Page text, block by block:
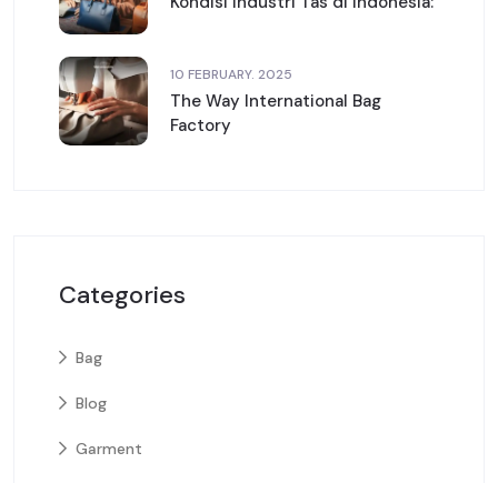
10 FEBRUARY. 2025
The Way International Bag
Factory
Categories
Bag
Blog
Garment